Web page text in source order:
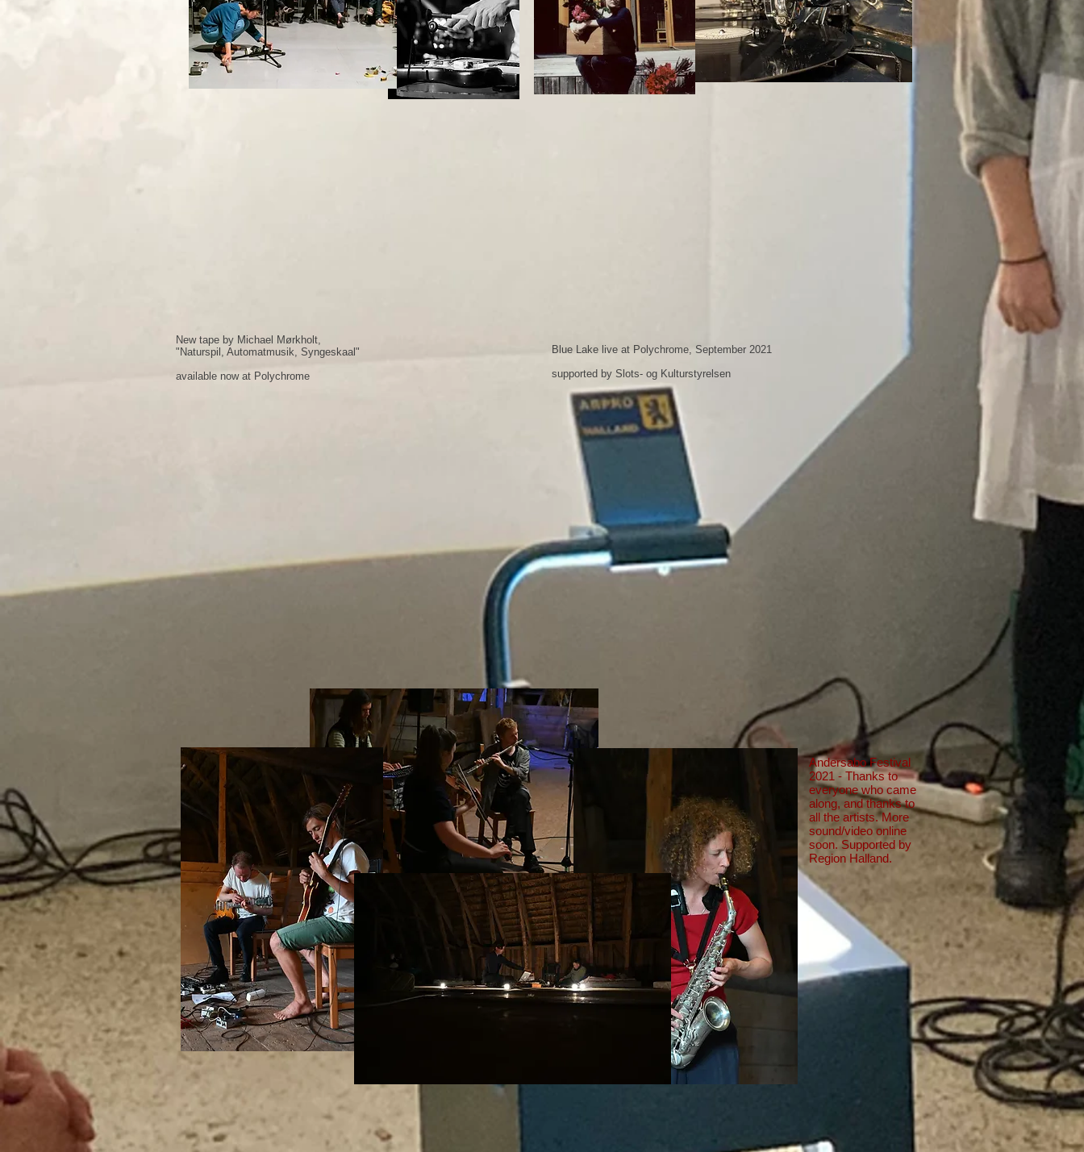
New tape by Michael Mørkholt,
"Naturspil, Automatmusik, Syngeskaal"
available now at Polychrome
Blue Lake live at Polychrome, September 2021
supported by Slots- og Kulturstyrelsen
Andersabo Festival
2021 - Thanks to
everyone who came
along, and thanks to
all the artists. More
sound/video online
soon. Supported by
Region Halland.